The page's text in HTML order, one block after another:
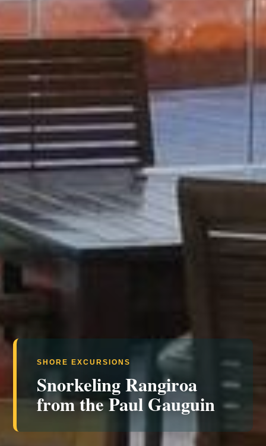
SHORE EXCURSIONS
Snorkeling Rangiroa
from the Paul Gauguin